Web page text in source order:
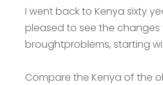
I went back to Kenya sixty
pleased to see the changes
broughtproblems, starting
Compare the Kenya of the